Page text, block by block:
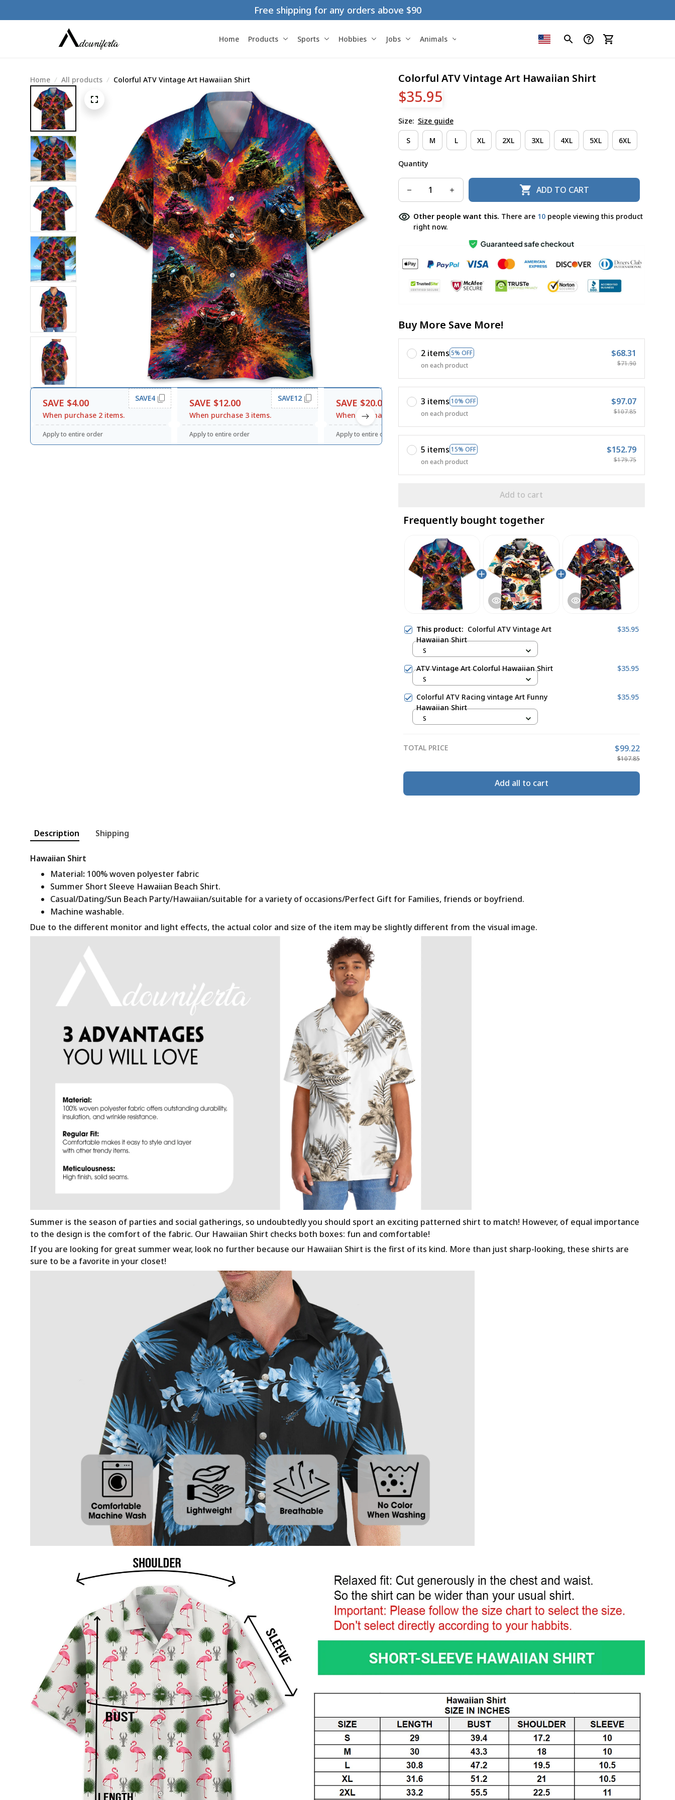
Free shipping for any orders above $90
Home Products Sports Hobbies Jobs Animals
Home All products Colorful ATV Vintage Art Hawaiian Shirt
SAVE $4.00
When purchase 2 items.
SAVE4
Apply to entire order
SAVE $12.00
When purchase 3 items.
SAVE12
Apply to entire order
SAVE $20.00
When purchase $120.00.
SAVE20
Apply to entire order
Colorful ATV Vintage Art Hawaiian Shirt
$35.95
Size: Size guide
S M L XL 2XL 3XL 4XL 5XL 6XL
Quantity
ADD TO CART
Other people want this. There are 12people viewing this product
right now.
Buy More Save More!
2 items 5% OFF
on each product
$68.31
$71.90
3 items 10% OFF
on each product
$97.07
$107.85
5 items 15% OFF
on each product
$152.79
$179.75
Add to cart
Frequently bought together
This product: Colorful ATV Vintage Art
Hawaiian Shirt
$35.95
S
ATV Vintage Art Colorful Hawaiian Shirt $35.95
S
Colorful ATV Racing vintage Art Funny
Hawaiian Shirt
$35.95
S
TOTAL PRICE $99.22
$107.85
Add all to cart
Description Shipping
Hawaiian Shirt
Material: 100% woven polyester fabric
Summer Short Sleeve Hawaiian Beach Shirt.
Casual/Dating/Sun Beach Party/Hawaiian/suitable for a variety of occasions/Perfect Gift for Families, friends or boyfriend.
Machine washable.
Due to the different monitor and light effects, the actual color and size of the item may be slightly different from the visual image.
Summer is the season of parties and social gatherings, so undoubtedly you should sport an exciting patterned shirt to match! However, of equal importance
to the design is the comfort of the fabric. Our Hawaiian Shirt checks both boxes: fun and comfortable!
If you are looking for great summer wear, look no further because our Hawaiian Shirt is the first of its kind. More than just sharp-looking, these shirts are
sure to be a favorite in your closet!